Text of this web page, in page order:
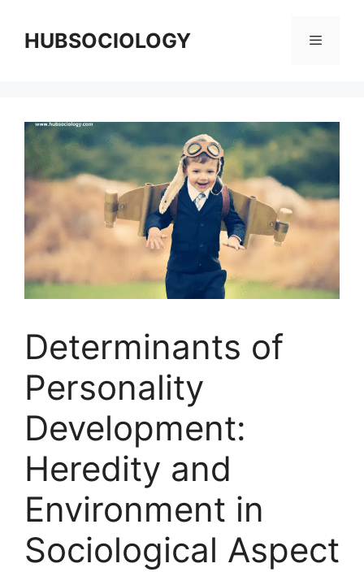
HUBSOCIOLOGY
Determinants of
Personality
Development:
Heredity and
Environment in
Sociological Aspect